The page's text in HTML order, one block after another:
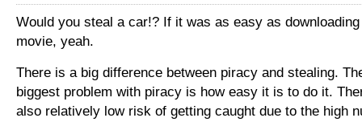
Would you steal a car!? If it was as easy as
movie, yeah.
There is a big difference between piracy and stealing.
biggest problem with piracy is how easy it is to do it.
also relatively low risk of getting caught due to the high